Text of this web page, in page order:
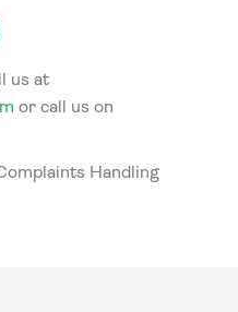
us at
or call us on
Handling